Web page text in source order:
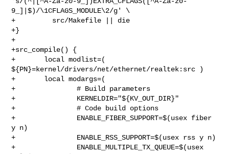
9_]|$)/\1CFLAGS_MODULE\2/g' \
+         src/Makefile || die
+}
+
+src_compile() {
+       local modlist=(
${PN}=kernel/drivers/net/ethernet/realtek:src )
+       local modargs=(
+               # Build parameters
+               KERNELDIR="${KV_OUT_DIR}"
+               # Code build options
+               ENABLE_FIBER_SUPPORT=$(usex fiber
y n)
+               ENABLE_RSS_SUPPORT=$(usex rss y n)
+               ENABLE_MULTIPLE_TX_QUEUE=$(usex